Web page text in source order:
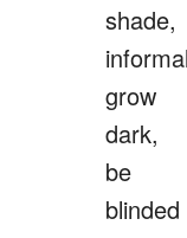
shade,
grow
dark,
be
blinded